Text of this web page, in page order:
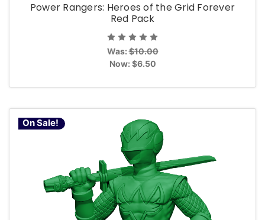
Power Rangers: Heroes of the Grid Forever
Red Pack
Was:$10.00
Now: $6.50
On Sale!